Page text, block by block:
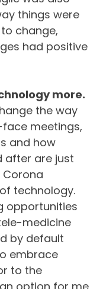
things were
change,
had positive
more.
the way
meetings,
and how
after are just
technology.
opportunities
medicine
by default
embrace
to the